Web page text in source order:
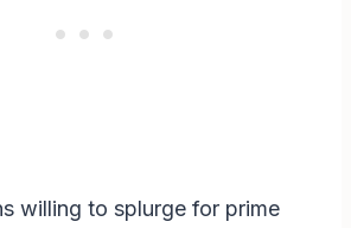
willing to splurge for prime